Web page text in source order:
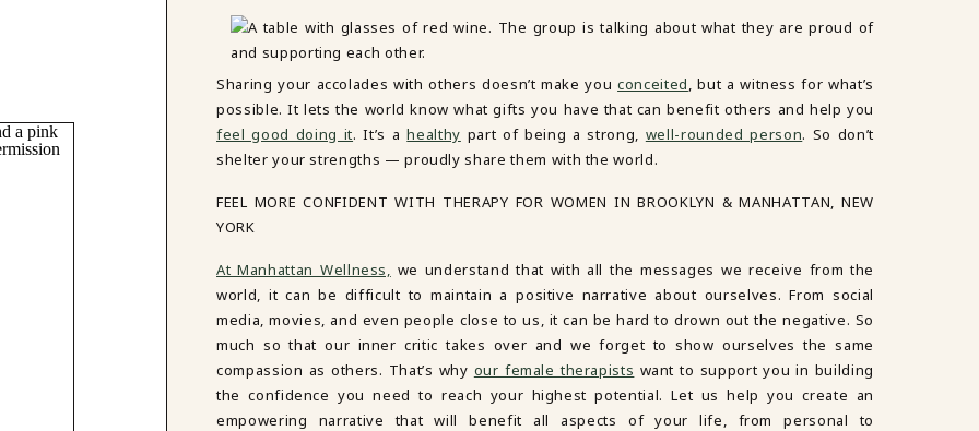
Sharing your accolades with others doesn’t make youconceited, but a witness for what’s
possible. It lets the world know what gifts you have that can benefit others and help you
feel good doing it. It’s ahealthy part of being a strong, well-rounded person. So don’t
shelter your strengths — proudly share them with the world.
FEEL MORE CONFIDENT WITH THERAPY FOR WOMEN IN BROOKLYN & MANHATTAN, NEW
YORK
At Manhattan Wellness, we understand that with all the messages we receive from the
world, it can be difficult to maintain a positive narrative about ourselves. From social
media, movies, and even people close to us, it can be hard to drown out the negative. So
much so that our inner critic takes over and we forget to show ourselves the same
compassion as others. That’s why our female therapists want to support you in building
the confidence you need to reach your highest potential. Let us help you create an
empowering narrative that will benefit all aspects of your life, from personal to